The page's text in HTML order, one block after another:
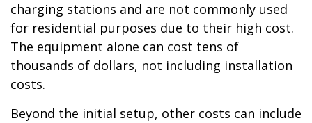
charging stations and are not commonly used
for residential purposes due to their high cost.
The equipment alone can cost tens of
thousands of dollars, not including installation
costs.
Beyond the initial setup, other costs can include